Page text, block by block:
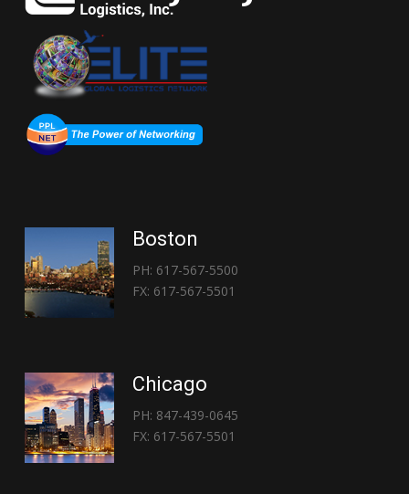
Boston
PH: 617-567-5500
FX: 617-567-5501
Chicago
PH: 847-439-0645
FX: 617-567-5501